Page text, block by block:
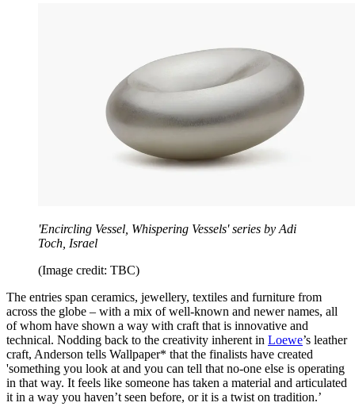
'Encircling Vessel, Whispering Vessels' series by Adi
Toch, Israel
(Image credit: TBC)
The entries span ceramics, jewellery, textiles and furniture from
across the globe – with a mix of well-known and newer names, all
of whom have shown a way with craft that is innovative and
technical. Nodding back to the creativity inherent in Loewe’s leather
craft, Anderson tells Wallpaper* that the finalists have created
'something you look at and you can tell that no-one else is operating
in that way. It feels like someone has taken a material and articulated
it in a way you haven’t seen before, or it is a twist on tradition.’